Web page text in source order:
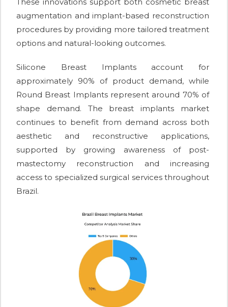
augmentation and implant-based reconstruction
procedures by providing more tailored treatment
options and natural-looking outcomes.
Silicone Breast Implants account for
approximately 90% of product demand, while
Round Breast Implants represent around 70% of
shape demand. The breast implants market
continues to benefit from demand across both
aesthetic and reconstructive applications,
supported by growing awareness of post-
mastectomy reconstruction and increasing
access to specialized surgical services throughout
Brazil.